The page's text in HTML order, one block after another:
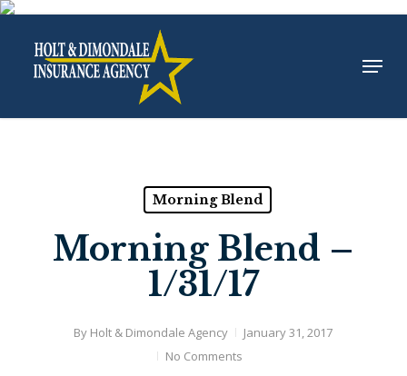
Skip
content
Menu
Morning Blend
Morning Blend –
1/31/17
By Holt & Dimondale Agency
January 31, 2017
No Comments
Close